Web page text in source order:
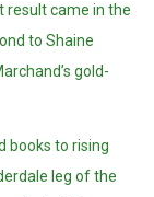
result came in the
to Shaine
gold-
books to rising
leg of the